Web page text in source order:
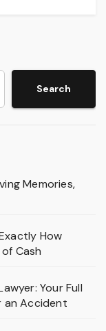
Search
Memories,
How
Cash
Your Full
an Accident